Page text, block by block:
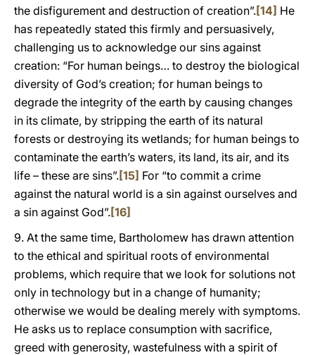
the disfigurement and destruction of creation”.[14] He
has repeatedly stated this firmly and persuasively,
challenging us to acknowledge our sins against
creation: “For human beings… to destroy the biological
diversity of God’s creation; for human beings to
degrade the integrity of the earth by causing changes
in its climate, by stripping the earth of its natural
forests or destroying its wetlands; for human beings to
contaminate the earth’s waters, its land, its air, and its
life – these are sins”.[15] For “to commit a crime
against the natural world is a sin against ourselves and
a sin against God”.[16]
9. At the same time, Bartholomew has drawn attention
to the ethical and spiritual roots of environmental
problems, which require that we look for solutions not
only in technology but in a change of humanity;
otherwise we would be dealing merely with symptoms.
He asks us to replace consumption with sacrifice,
greed with generosity, wastefulness with a spirit of